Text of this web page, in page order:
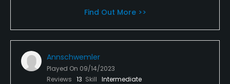
Find Out More >>
Annschwemler
Played On 09/14/2023
Reviews 13 Skill Intermediate